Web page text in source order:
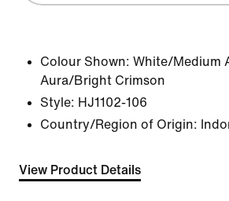
Colour Shown: White/Medium
Aura/Bright Crimson
Style: HJ1102-106
Country/Region of Origin:
View Product Details